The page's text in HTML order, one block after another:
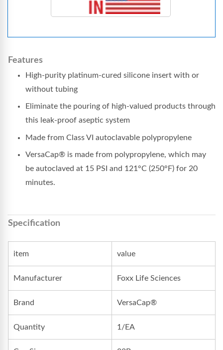
Features
High-purity platinum-cured silicone insert with or
without tubing
Eliminate the pouring of high-valued products through
this leak-proof aseptic system
Made from Class VI autoclavable polypropylene
VersaCap® is made from polypropylene, which may
be autoclaved at 15 PSI and 121°C (250°F) for 20
minutes.
Specification
item value
Manufacturer Foxx Life Sciences
Brand VersaCap®
Quantity 1/EA